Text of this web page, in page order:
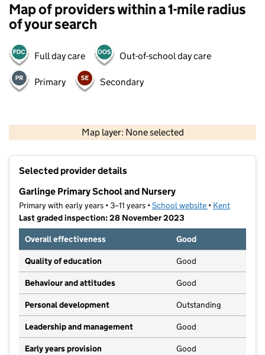
Map of providers within a 1-mile radius
of your search
Full day care Out-of-school day care
Primary Secondary
Map layer: None selected
Contains OS data © Crown copyright and database rights 2026
Selected provider details
Garlinge Primary School and Nursery
Primary with early years • 3–11 years •School website (opens in new
• Kent
Last graded inspection: 28 November 2023
Overall effectiveness
Good
Quality of education Good
Behaviour and attitudes Good
Personal development Outstanding
Leadership and management Good
Early years provision Good